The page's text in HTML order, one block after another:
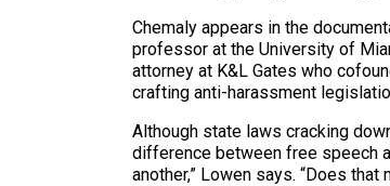
Chemaly appears in the
professor at the University of
attorney at K&L Gates who
crafting anti-harassment
Although state laws cracking
difference between free speech
another,” Lowen says. “Does